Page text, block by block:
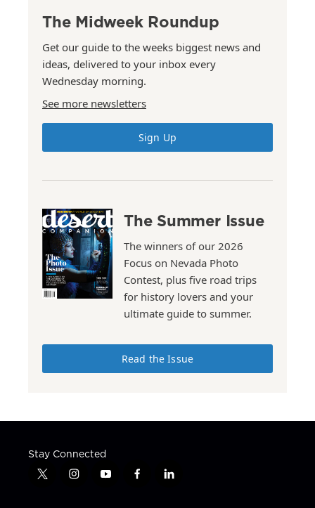
The Midweek Roundup
Get our guide to the weeks biggest news and
ideas, delivered to your inbox every
Wednesday morning.
See more newsletters
Sign Up
The Summer Issue
The winners of our 2026
Focus on Nevada Photo
Contest, plus five road trips
for history lovers and your
ultimate guide to summer.
Read the Issue
Stay Connected
t
i
y
f
l